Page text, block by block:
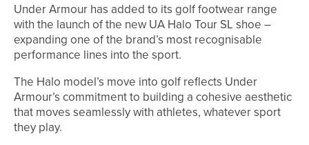
Under Armour has added to its golf footwear range
with the launch of the new UA Halo Tour SL shoe –
expanding one of the brand’s most recognisable
performance lines into the sport.
The Halo model’s move into golf reflects Under
Armour’s commitment to building a cohesive aesthetic
that moves seamlessly with athletes, whatever sport
they play.